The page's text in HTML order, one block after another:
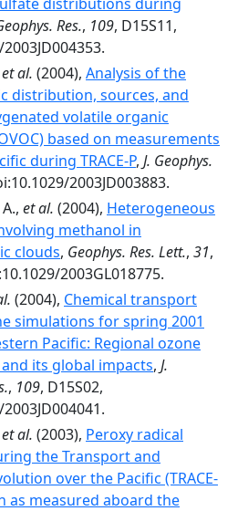
Res., 109, D15S11,
et al. (2004), Analysis of the
distribution, sources, and
volatile organic
based on measurements
during TRACE-P, J. Geophys.
2003JD003883.
et al. (2004), Heterogeneous
methanol in
clouds, Geophys. Res. Lett., 31,
2003GL018775.
(2004), Chemical transport
simulations for spring 2001
Pacific: Regional ozone
its global impacts, J.
, 109, D15S02,
et al. (2003), Peroxy radical
the Transport and
over the Pacific (TRACE-
as measured aboard the